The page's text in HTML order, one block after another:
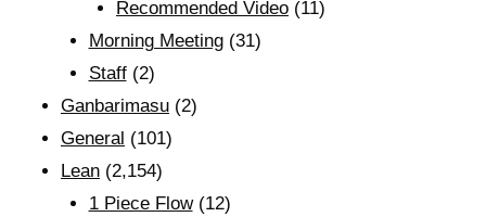
Recommended Video (11)
Morning Meeting(31)
Staff(2)
Ganbarimasu (2)
General (101)
Lean (2,154)
1 Piece Flow(12)